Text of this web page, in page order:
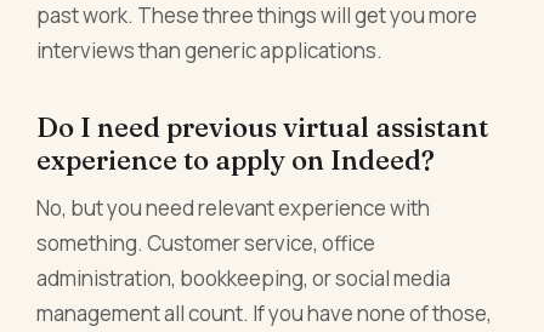
past work. These three things will get you more
interviews than generic applications.
Do I need previous virtual assistant
experience to apply on Indeed?
No, but you need relevant experience with
something. Customer service, office
administration, bookkeeping, or social media
management all count. If you have none of those,